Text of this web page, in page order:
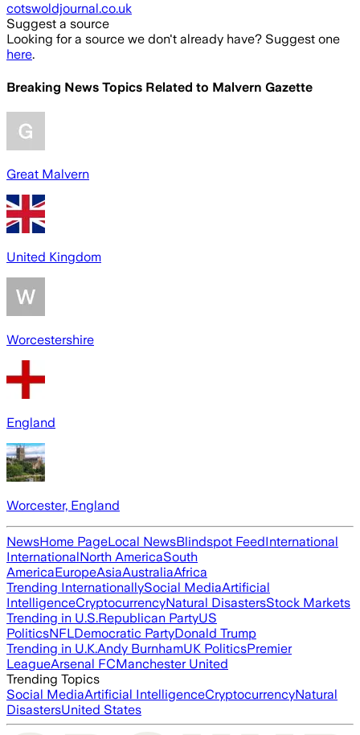
cotswoldjournal.co.uk
Suggest a source
Looking for a source we don't already have? Suggest one
here.
Breaking News Topics Related to Malvern Gazette
Great Malvern
United Kingdom
Worcestershire
England
Worcester, England
NewsHome PageLocal NewsBlindspot FeedInternational
InternationalNorth AmericaSouth
AmericaEuropeAsiaAustraliaAfrica
Trending InternationallySocial MediaArtificial
IntelligenceCryptocurrencyNatural DisastersStock Markets
Trending in U.S.Republican PartyUS
PoliticsNFLDemocratic PartyDonald Trump
Trending in U.K.Andy BurnhamUK PoliticsPremier
LeagueArsenal FCManchester United
Trending Topics
Social MediaArtificial IntelligenceCryptocurrencyNatural
DisastersUnited States